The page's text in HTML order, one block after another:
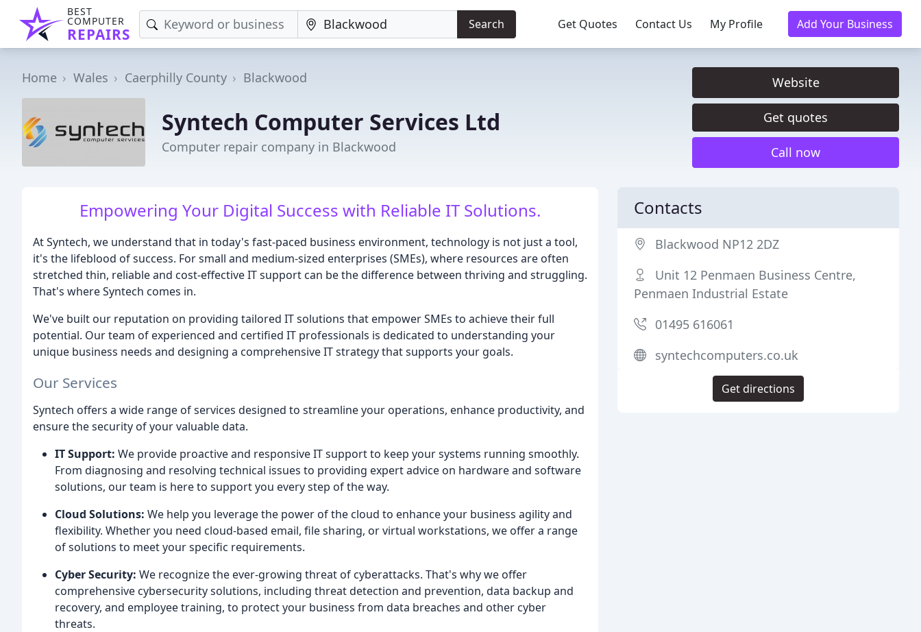
BEST
COMPUTER
REPAIRS
Search Get Quotes Contact Us My Profile Add Your Business
Home Wales Caerphilly County Blackwood
Syntech Computer Services Ltd
Computer repair company in Blackwood
Website
Get quotes
Call now
Empowering Your Digital Success with Reliable IT Solutions.
At Syntech, we understand that in today's fast-paced business environment, technology is not just a tool,
it's the lifeblood of success. For small and medium-sized enterprises (SMEs), where resources are often
stretched thin, reliable and cost-effective IT support can be the difference between thriving and struggling.
That's where Syntech comes in.
We've built our reputation on providing tailored IT solutions that empower SMEs to achieve their full
potential. Our team of experienced and certified IT professionals is dedicated to understanding your
unique business needs and designing a comprehensive IT strategy that supports your goals.
Our Services
Syntech offers a wide range of services designed to streamline your operations, enhance productivity, and
ensure the security of your valuable data.
IT Support: We provide proactive and responsive IT support to keep your systems running smoothly.
From diagnosing and resolving technical issues to providing expert advice on hardware and software
solutions, our team is here to support you every step of the way.
Cloud Solutions: We help you leverage the power of the cloud to enhance your business agility and
flexibility. Whether you need cloud-based email, file sharing, or virtual workstations, we offer a range
of solutions to meet your specific requirements.
Cyber Security: We recognize the ever-growing threat of cyberattacks. That's why we offer
comprehensive cybersecurity solutions, including threat detection and prevention, data backup and
recovery, and employee training, to protect your business from data breaches and other cyber
threats.
Contacts
Blackwood NP12 2DZ
Unit 12 Penmaen Business Centre,
Penmaen Industrial Estate
01495 616061
syntechcomputers.co.uk
Get directions